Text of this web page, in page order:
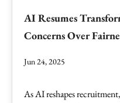
AI Resumes
Concerns Over
Jun 24, 2025
As AI reshapes